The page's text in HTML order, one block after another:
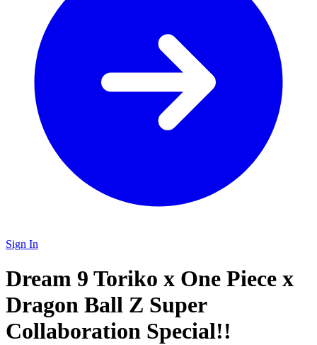
Sign In
Dream 9 Toriko x One Piece x
Dragon Ball Z Super
Collaboration Special!!